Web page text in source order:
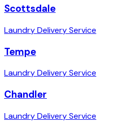
Scottsdale
Laundry Delivery Service
Tempe
Laundry Delivery Service
Chandler
Laundry Delivery Service